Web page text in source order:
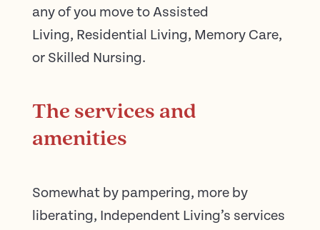
any of you move to Assisted
Living, Residential Living, Memory Care,
or Skilled Nursing.
The services and
amenities
Somewhat by pampering, more by
liberating, Independent Living’s services